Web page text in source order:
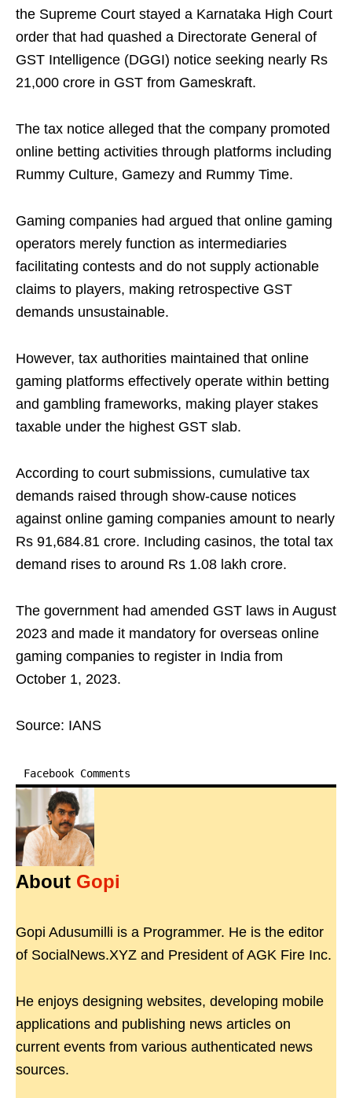
the Supreme Court stayed a Karnataka High Court
order that had quashed a Directorate General of
GST Intelligence (DGGI) notice seeking nearly Rs
21,000 crore in GST from Gameskraft.
The tax notice alleged that the company promoted
online betting activities through platforms including
Rummy Culture, Gamezy and Rummy Time.
Gaming companies had argued that online gaming
operators merely function as intermediaries
facilitating contests and do not supply actionable
claims to players, making retrospective GST
demands unsustainable.
However, tax authorities maintained that online
gaming platforms effectively operate within betting
and gambling frameworks, making player stakes
taxable under the highest GST slab.
According to court submissions, cumulative tax
demands raised through show-cause notices
against online gaming companies amount to nearly
Rs 91,684.81 crore. Including casinos, the total tax
demand rises to around Rs 1.08 lakh crore.
The government had amended GST laws in August
2023 and made it mandatory for overseas online
gaming companies to register in India from
October 1, 2023.
Source: IANS
Facebook Comments
About Gopi
Gopi Adusumilli is a Programmer. He is the editor
of SocialNews.XYZ and President of AGK Fire Inc.
He enjoys designing websites, developing mobile
applications and publishing news articles on
current events from various authenticated news
sources.